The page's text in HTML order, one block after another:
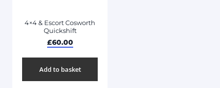
4×4 & Escort Cosworth
Quickshift
£60.00
Add to basket